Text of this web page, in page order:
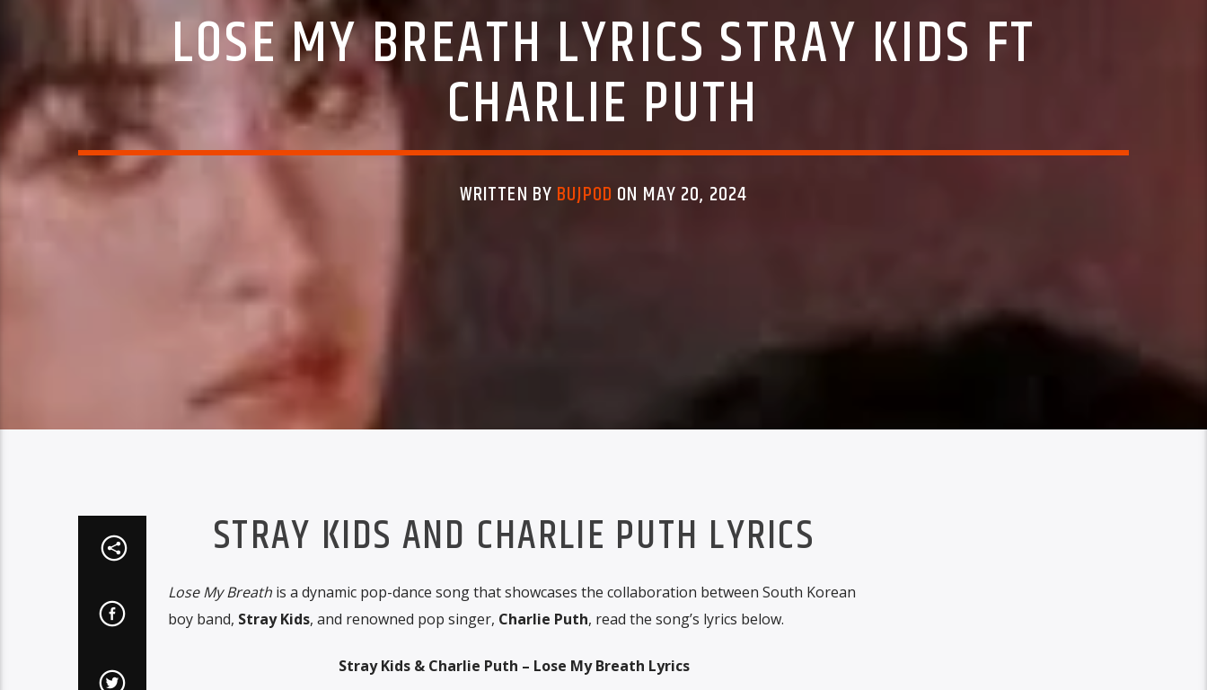
LOSE MY BREATH LYRICS STRAY KIDS FT
CHARLIE PUTH
WRITTEN BY BUJPOD ON MAY 20, 2024
STRAY KIDS AND CHARLIE PUTH LYRICS
Lose My Breathis a dynamic pop-dance song that showcases the collaboration between South Korean
boy band, Stray Kids, and renowned pop singer, Charlie Puth, read the song’s lyrics below.
Stray Kids & Charlie Puth – Lose My Breath Lyrics